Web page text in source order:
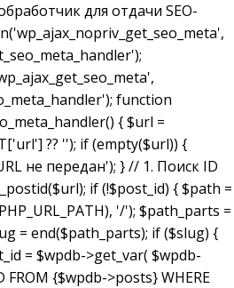
для отдачи SEO-
function
{ $url =
?? ''); if (empty($url)) {
не передан'); } // 1. Поиск ID
if (!$post_id) { $path =
'/'); $path_parts =
= end($path_parts); if ($slug) {
= $wpdb->get_var( $wpdb-
FROM {$wpdb->posts} WHERE